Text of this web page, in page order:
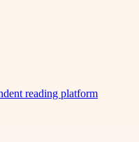
reading platform